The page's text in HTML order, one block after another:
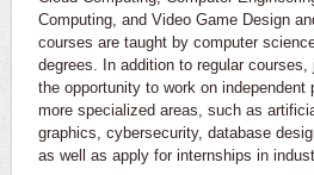
Computing, and Video Game Design
courses are taught by computer
degrees. In addition to regular
the opportunity to work on
more specialized areas, such as
graphics, cybersecurity, database
as well as apply for internships in